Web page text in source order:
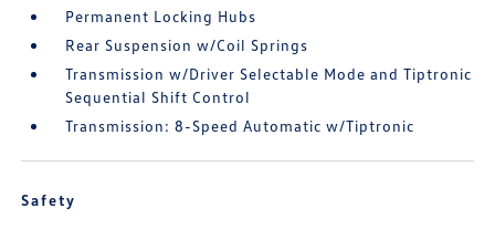
Permanent Locking Hubs
Rear Suspension w/Coil Springs
Transmission w/Driver Selectable Mode and Tiptronic
Sequential Shift Control
Transmission: 8-Speed Automatic w/Tiptronic
Safety